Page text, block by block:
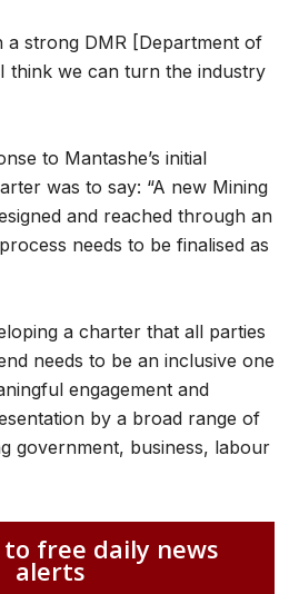
a strong DMR [Department of
think we can turn the industry
to Mantashe’s initial
was to say: “A new Mining
and reached through an
needs to be finalised as
a charter that all parties
needs to be an inclusive one
engagement and
by a broad range of
government, business, labour
to free daily news
alerts